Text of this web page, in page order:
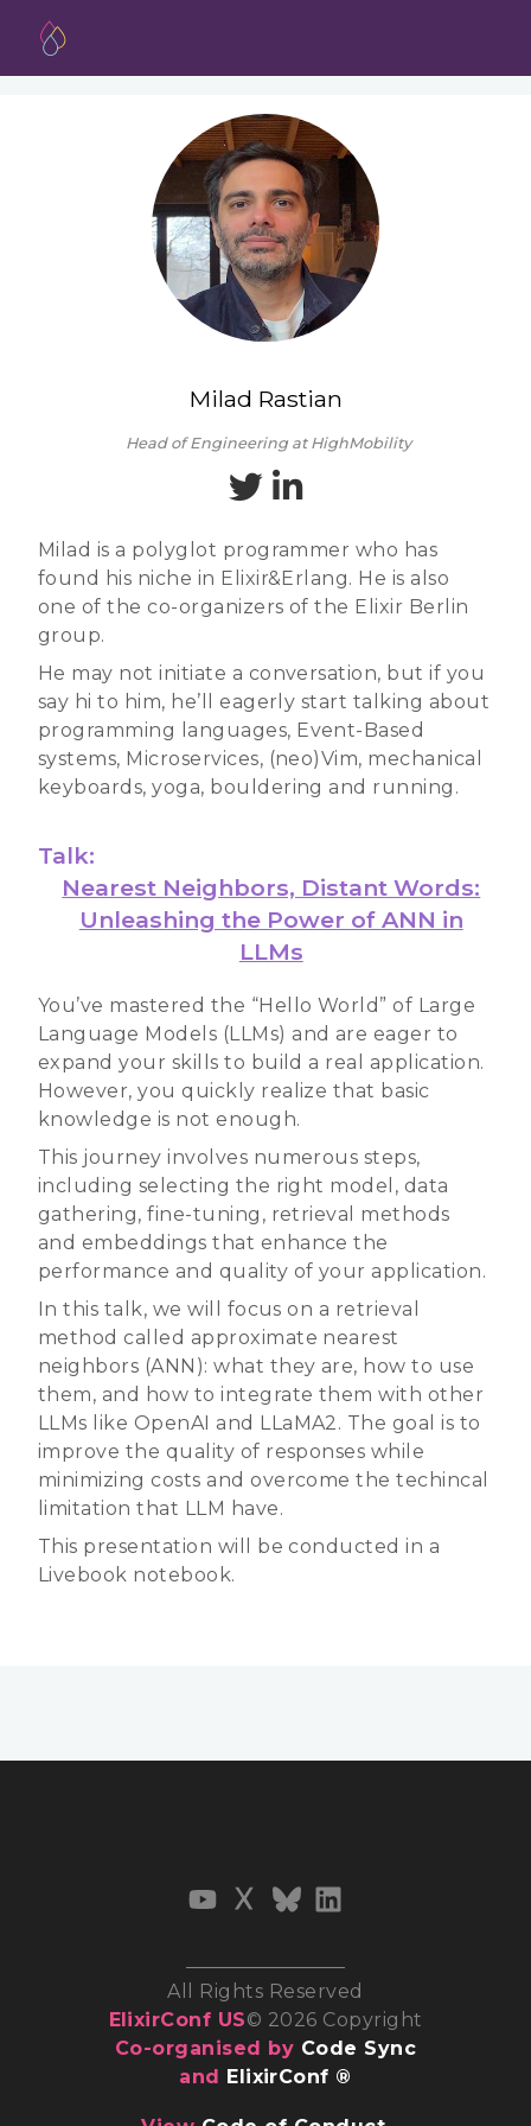
Milad Rastian
Head of Engineering at HighMobility
Milad is a polyglot programmer who has
found his niche in Elixir&Erlang. He is also
one of the co-organizers of the Elixir Berlin
group.
He may not initiate a conversation, but if you
say hi to him, he’ll eagerly start talking about
programming languages, Event-Based
systems, Microservices, (neo)Vim, mechanical
keyboards, yoga, bouldering and running.
Talk:
Nearest Neighbors, Distant Words:
Unleashing the Power of ANN in
LLMs
You’ve mastered the “Hello World” of Large
Language Models (LLMs) and are eager to
expand your skills to build a real application.
However, you quickly realize that basic
knowledge is not enough.
This journey involves numerous steps,
including selecting the right model, data
gathering, fine-tuning, retrieval methods
and embeddings that enhance the
performance and quality of your application.
In this talk, we will focus on a retrieval
method called approximate nearest
neighbors (ANN): what they are, how to use
them, and how to integrate them with other
LLMs like OpenAI and LLaMA2. The goal is to
improve the quality of responses while
minimizing costs and overcome the techincal
limitation that LLM have.
This presentation will be conducted in a
Livebook notebook.
All Rights Reserved
ElixirConf US© 2026 Copyright
Co-organised by Code Sync
and
ElixirConf ®